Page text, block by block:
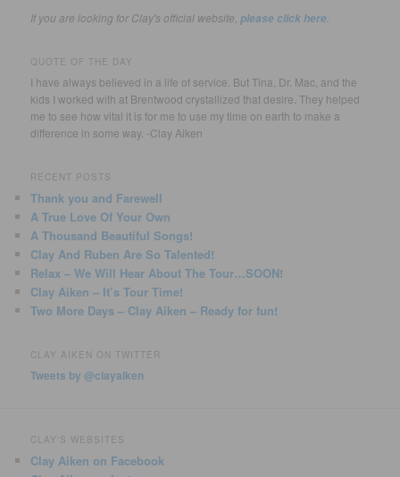
If you are looking for Clay's official website, please click here
QUOTE OF THE DAY
I have always believed in a life of service. But Tina, Dr. Mac, and the
kids I worked with at Brentwood crystallized that desire. They helped
me to see how vital it is for me to use my time on earth to make a
difference in some way. -Clay Aiken
RECENT POSTS
Thank you and Farewell
A True Love Of Your Own
A Thousand Beautiful Songs!
Clay And Ruben Are So Talented!
Relax – We Will Hear About The Tour…SOON!
Clay Aiken – It’s Tour Time!
Two More Days – Clay Aiken – Ready for fun!
CLAY AIKEN ON TWITTER
Tweets by @clayaiken
CLAY'S WEBSITES
Clay Aiken on Facebook